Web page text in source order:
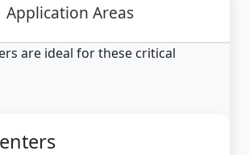
Application Areas
are ideal for these critical